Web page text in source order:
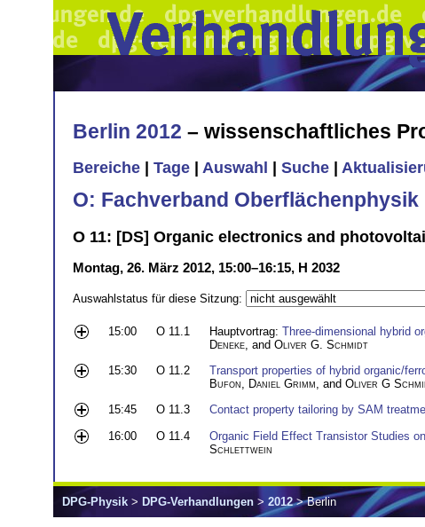
Berlin 2012 – wissenschaftliches
Bereiche Tage Auswahl Suche
O: Fachverband Oberflächenphysik
O 11: [DS] Organic electronics and
Montag, 26. März 2012, 15:00–16:15, H 2032
Auswahlstatus für diese Sitzung:
15:00 O 11.1 Hauptvortrag: Three-dimensional hybrid
Deneke , and Oliver G. Schmidt
15:30
O 11.2 Transport properties of hybrid organic/
Bufon
Daniel Grimm , and Oliver G
15:45
O 11.3 Contact property tailoring by SAM
16:00
O 11.4 Organic Field Effect Transistor Studies
Schlettwein
DPG-Physik > DPG-Verhandlungen > 2012> Berlin